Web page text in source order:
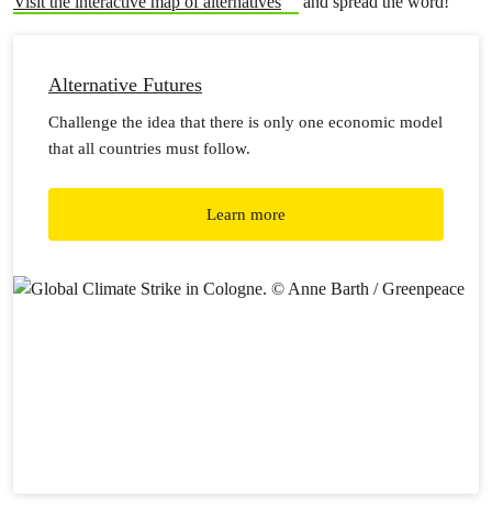
Alternative Futures
Challenge the idea that there is only one economic model
that all countries must follow.
Learn more